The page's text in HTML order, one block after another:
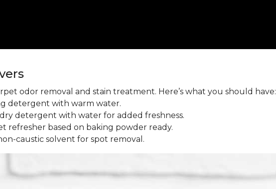
odor removal and stain treatment. Here’s what you should have:
detergent with warm water.
detergent with water for added freshness.
refresher based on baking powder ready.
caustic solvent for spot removal.